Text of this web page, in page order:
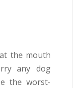
the mouth
any dog
the worst-